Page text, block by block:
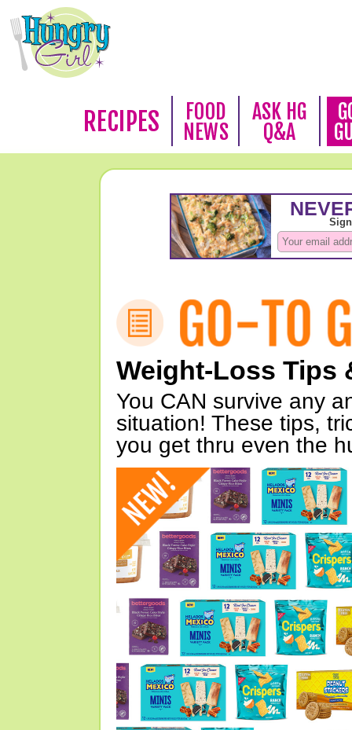
RECIPES
FOOD
NEWS
ASK HG
Q&A
Weight-Loss Tips
You CAN survive any
situation! These tips,
you get thru even the